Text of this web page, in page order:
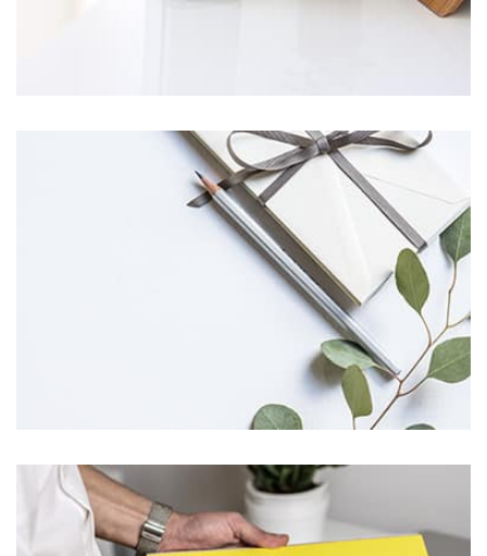
Profile 5
by Cosmin Capitanu
Profile 11
by Cosmin Capitanu